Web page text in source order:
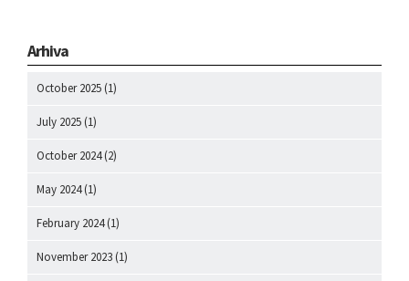
Arhiva
October 2025 (1)
July 2025 (1)
October 2024(2)
May 2024(1)
February 2024(1)
November 2023 (1)